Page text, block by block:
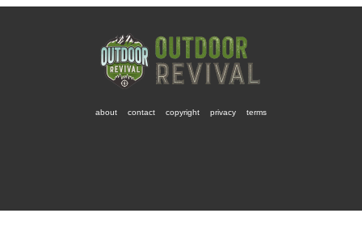
about contact copyright privacy terms